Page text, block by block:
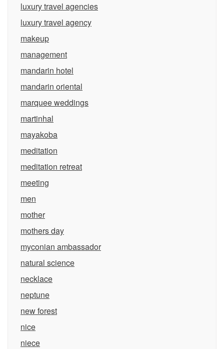
luxury travel agencies
luxury travel agency
makeup
management
mandarin hotel
mandarin oriental
marquee weddings
martinhal
mayakoba
meditation
meditation retreat
meeting
men
mother
mothers day
myconian ambassador
natural science
necklace
neptune
new forest
nice
niece